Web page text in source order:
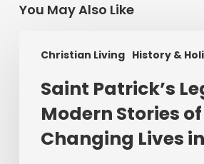
You May Also Like
Christian Living History &
Patrick’s
Legacy:
Modern
Stories
Jesus
Saint Patrick’s
Modern Stories
Changing Lives